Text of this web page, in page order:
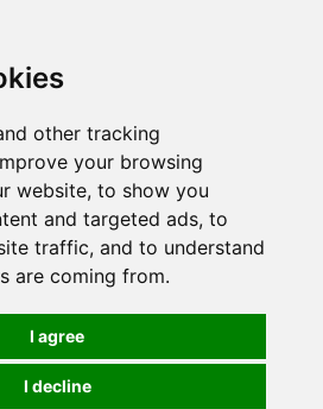
other tracking
your browsing
website, to show you
and targeted ads, to
traffic, and to understand
are coming from.
I agree
I decline